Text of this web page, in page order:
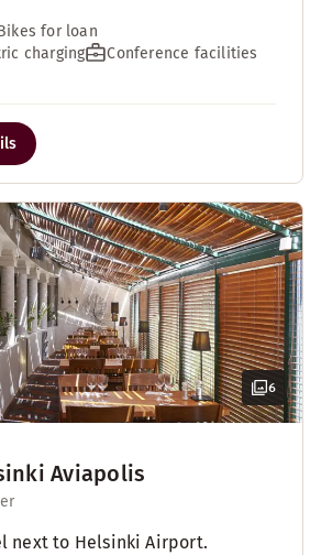
for loan
charging
Conference facilities
6
Aviapolis
next to Helsinki Airport.